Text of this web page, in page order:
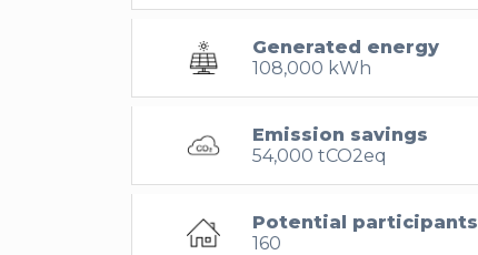
Generated energy
108,000 kWh
Emission savings
54,000 tCO2eq
Potential participants
160